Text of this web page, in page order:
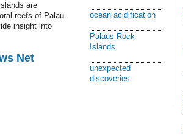
are
reefs of Palau
insight into
Net
ocean acidification
Palaus Rock
Islands
unexpected
discoveries